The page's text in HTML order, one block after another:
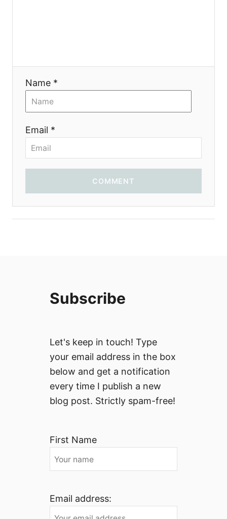
i
Name *
Email *
COMMENT
Subscribe
Let's keep in touch! Type
your email address in the box
below and get a notification
every time I publish a new
blog post. Strictly spam-free!
First Name
Email address: